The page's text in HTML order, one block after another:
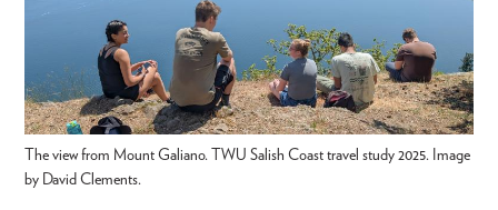
The view from Mount Galiano. TWU Salish Coast travel study 2025. Image
by David Clements.